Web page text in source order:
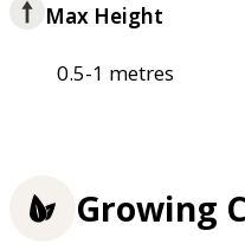
Max Height
0.5-1 metres
Growing